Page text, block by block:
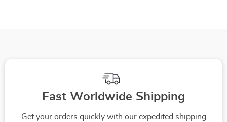
Fast Worldwide Shipping
Get your orders quickly with our expedited shipping